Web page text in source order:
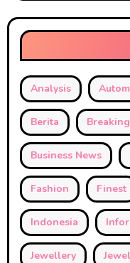
Analysis
Berita Breaking
Business News
Fashion Finest
Indonesia
Jewellery